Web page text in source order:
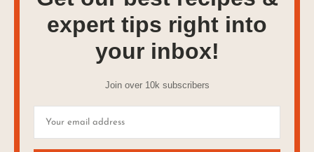
expert tips right into
your inbox!
Join over 10k subscribers